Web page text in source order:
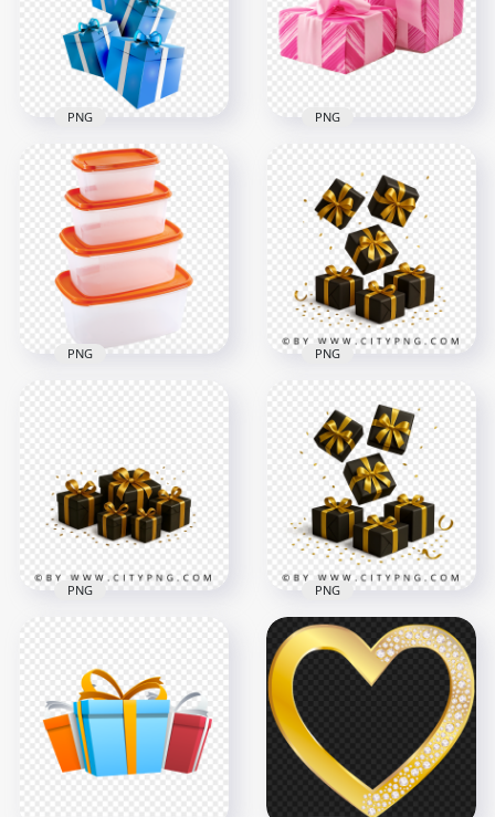
1500x1500
827.5kB
2000x2000
873.4kB
Group Of Blue Flying
Gifts Boxes HD PNG
2000x2000
1005.3kB
PNG
HD Two Wrapping
Pink Gifts Boxes
PNG
1500x1500
1.1MB
PNG
1000x1000
313.2kB
PNG
Floating black gift
boxes wrapped in
glossy gold ribbons
2458x2458
2.9MB
PNG
boxes decorated
with gold ribbon
2458x2458
1.5MB
PNG
Premium gold
ribboned gift boxes
and falling confetti
2458x2458
3.1MB
PNG